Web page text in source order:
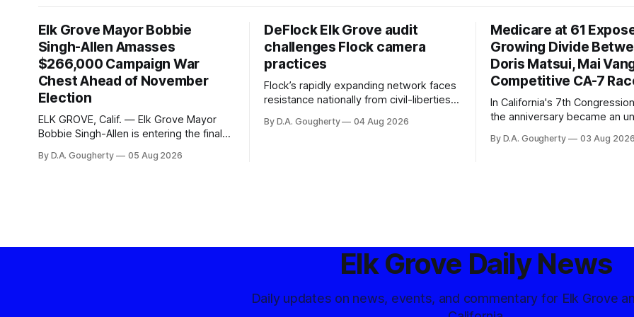
Elk Grove Mayor Bobbie
Singh-Allen Amasses
$266,000 Campaign War
Chest Ahead of November
Election
ELK GROVE, Calif. — Elk Grove Mayor
Bobbie Singh-Allen is entering the final
with a massive financial advantage,
By D.A. Gougherty 05 Aug 2026
DeFlock Elk Grove audit
challenges Flock camera
practices
Flock’s rapidly expanding network faces
resistance nationally from civil-liberties
advocates, and residents distrustful of
By D.A. Gougherty 04 Aug 2026
Medicare at 61
Growing Divide
Doris Matsui, Mai
Competitive CA-7
In California's 7th
the anniversary became an
Democratic contest
By D.A. Gougherty 03 Aug
Elk Grove Daily News
Daily updates on news, events, and commentary for Elk Grove